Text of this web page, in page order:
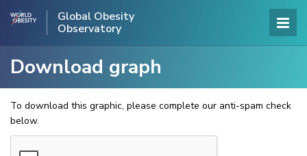
Global Obesity
Observatory
Download graph
To download this graphic, please complete our anti-spam check
below.